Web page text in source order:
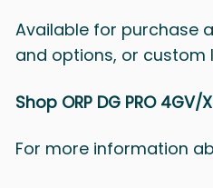
Available for purchase
and options, or custom
Shop ORP DG PRO
For more information